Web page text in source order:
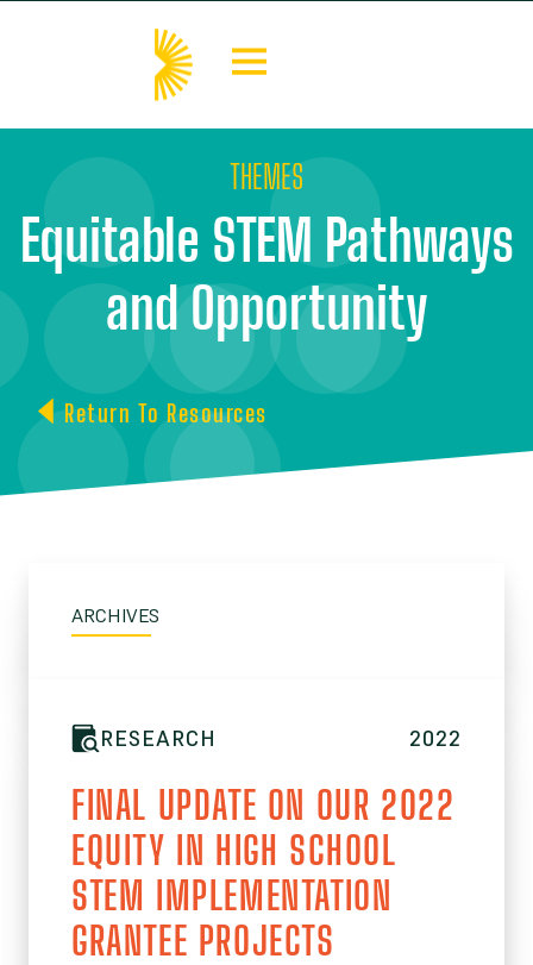
THEMES
Equitable STEM Pathways
and Opportunity
Return To Resources
ARCHIVES
RESEARCH 2022
FINAL UPDATE ON OUR 2022
EQUITY IN HIGH SCHOOL
STEM IMPLEMENTATION
GRANTEE PROJECTS